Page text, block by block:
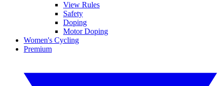
View Rules
Safety
Doping
Motor Doping
Women's Cycling
Premium